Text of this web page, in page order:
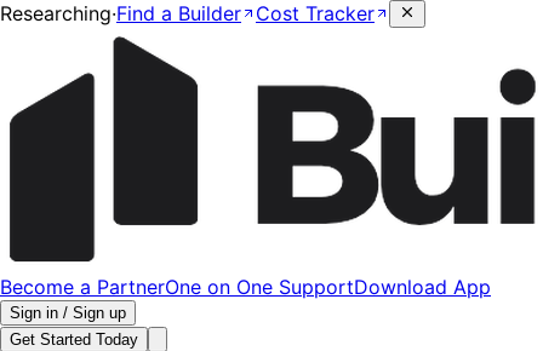
Researching·Find a Builder Cost Tracker
Become a PartnerOne on One SupportDownload App
Sign in / Sign up
Get Started Today